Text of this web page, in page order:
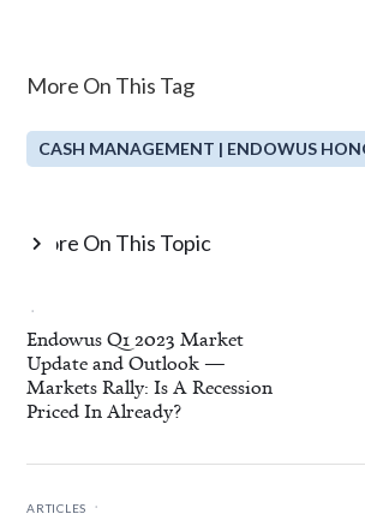
More On This Tag
CASH MANAGEMENT | ENDOWUS
More On This Topic

.
Endowus Q1 2023 Market
Update and Outlook —
Markets Rally: Is A Recession
Priced In Already?
ARTICLES .